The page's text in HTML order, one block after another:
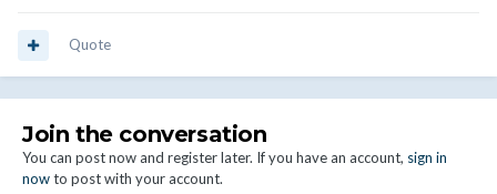
Quote
Join the conversation
You can post now and register later. If you have an account, sign in
nowto post with your account.